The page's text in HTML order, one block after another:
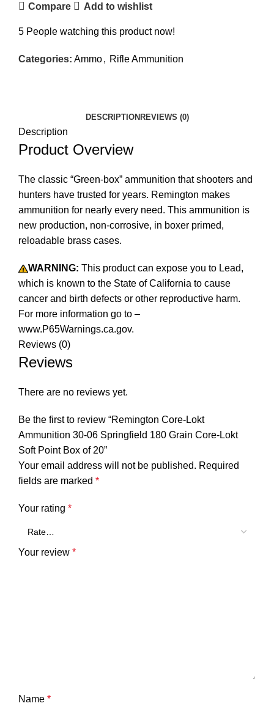
Compare Add to wishlist
5 People watching this product now!
Categories: Ammo, Rifle Ammunition
DESCRIPTION REVIEWS (0)
Description
Product Overview
The classic “Green-box” ammunition that shooters and
hunters have trusted for years. Remington makes
ammunition for nearly every need. This ammunition is
new production, non-corrosive, in boxer primed,
reloadable brass cases.
WARNING: This product can expose you to Lead,
which is known to the State of California to cause
cancer and birth defects or other reproductive harm.
For more information go to –
www.P65Warnings.ca.gov.
Reviews (0)
Reviews
There are no reviews yet.
Be the first to review “Remington Core-Lokt
Ammunition 30-06 Springfield 180 Grain Core-Lokt
Soft Point Box of 20”
Your email address will not be published. Required
fields are marked *
Your rating *
Your review *
Name *